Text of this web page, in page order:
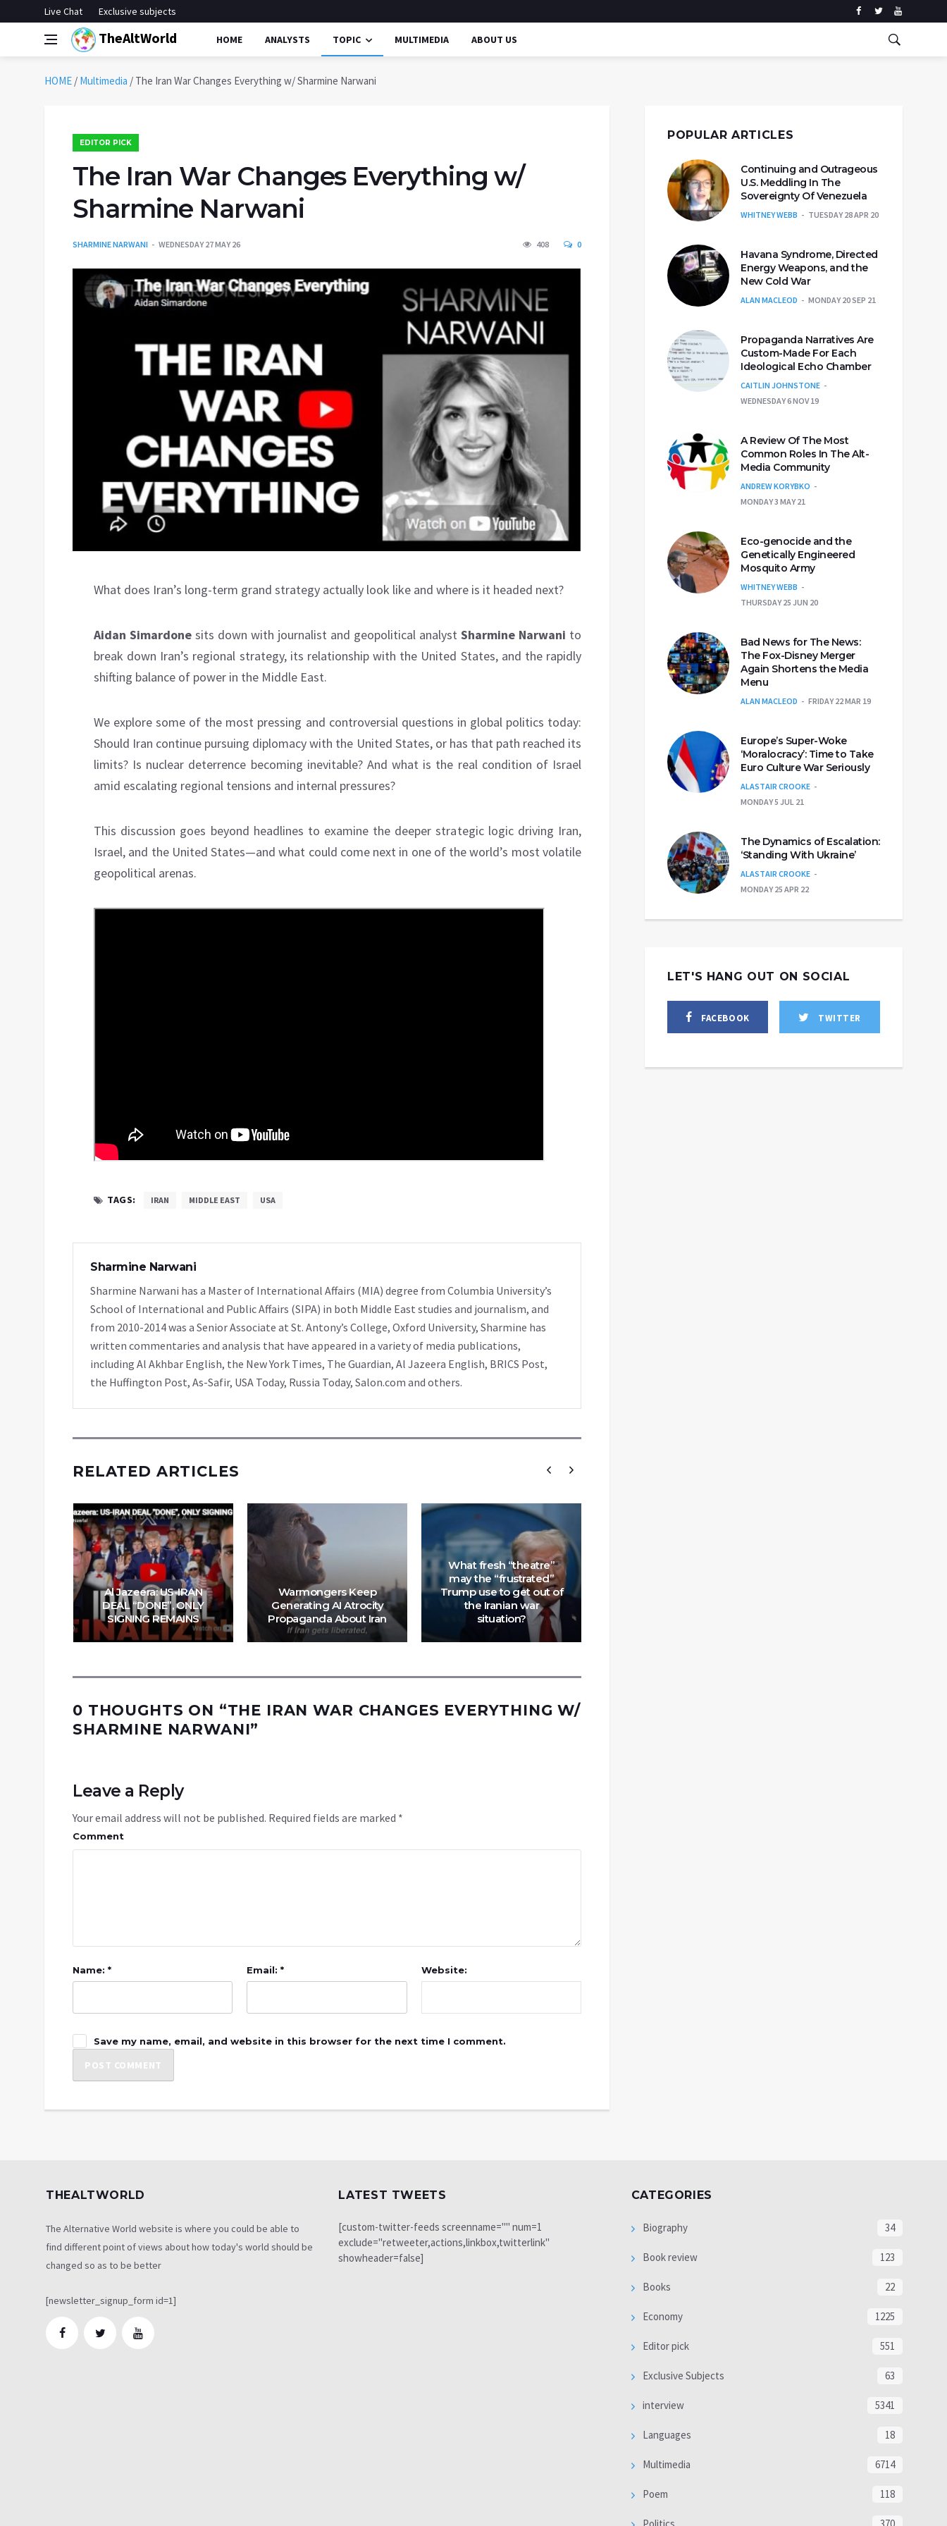
Live Chat Exclusive subjects
TheAltWorld HOME ANALYSTS TOPIC MULTIMEDIA ABOUT US
HOME / Multimedia / The Iran War Changes Everything w/ Sharmine Narwani
EDITOR PICK
The Iran War Changes Everything w/
Sharmine Narwani
SHARMINE NARWANI WEDNESDAY 27 MAY 26 408 0
What does Iran’s long-term grand strategy actually look like and where is it headed next?
Aidan Simardone sits down with journalist and geopolitical analyst Sharmine Narwani to
break down Iran’s regional strategy, its relationship with the United States, and the rapidly
shifting balance of power in the Middle East.
We explore some of the most pressing and controversial questions in global politics today:
Should Iran continue pursuing diplomacy with the United States, or has that path reached its
limits? Is nuclear deterrence becoming inevitable? And what is the real condition of Israel
amid escalating regional tensions and internal pressures?
This discussion goes beyond headlines to examine the deeper strategic logic driving Iran,
Israel, and the United States—and what could come next in one of the world’s most volatile
geopolitical arenas.
TAGS: IRAN MIDDLE EAST USA
Sharmine Narwani
Sharmine Narwani has a Master of International Affairs (MIA) degree from Columbia University’s
School of International and Public Affairs (SIPA) in both Middle East studies and journalism, and
from 2010-2014 was a Senior Associate at St. Antony’s College, Oxford University, Sharmine has
written commentaries and analysis that have appeared in a variety of media publications,
including Al Akhbar English, the New York Times, The Guardian, Al Jazeera English, BRICS Post,
the Huffington Post, As-Safir, USA Today, Russia Today, Salon.com and others.
RELATED ARTICLES
Al Jazeera: US-IRAN
DEAL “DONE”, ONLY
SIGNING REMAINS
Warmongers Keep
Generating AI Atrocity
Propaganda About Iran
What fresh “theatre”
may the “frustrated”
Trump use to get out of
the Iranian war
situation?
0 THOUGHTS ON “THE IRAN WAR CHANGES EVERYTHING W/
SHARMINE NARWANI”
Leave a Reply
Your email address will not be published. Required fields are marked *
Comment
Name: * Email: * Website:
Save my name, email, and website in this browser for the next time I comment.
POPULAR ARTICLES
Continuing and Outrageous
U.S. Meddling In The
Sovereignty Of Venezuela
WHITNEY WEBB TUESDAY 28 APR 20
Havana Syndrome, Directed
Energy Weapons, and the
New Cold War
ALAN MACLEOD MONDAY 20 SEP 21
Propaganda Narratives Are
Custom-Made For Each
Ideological Echo Chamber
CAITLIN JOHNSTONE
WEDNESDAY 6 NOV 19
A Review Of The Most
Common Roles In The Alt-
Media Community
ANDREW KORYBKO
MONDAY 3 MAY 21
Eco-genocide and the
Genetically Engineered
Mosquito Army
WHITNEY WEBB
THURSDAY 25 JUN 20
Bad News for The News:
The Fox-Disney Merger
Again Shortens the Media
Menu
ALAN MACLEOD FRIDAY 22 MAR 19
Europe’s Super-Woke
‘Moralocracy’: Time to Take
Euro Culture War Seriously
ALASTAIR CROOKE
MONDAY 5 JUL 21
The Dynamics of Escalation:
‘Standing With Ukraine’
ALASTAIR CROOKE
MONDAY 25 APR 22
LET'S HANG OUT ON SOCIAL
FACEBOOK TWITTER
THEALTWORLD
The Alternative World website is where you could be able to
find different point of views about how today's world should be
changed so as to be better
[newsletter_signup_form id=1]
LATEST TWEETS
[custom-twitter-feeds screenname="" num=1
exclude="retweeter,actions,linkbox,twitterlink"
showheader=false]
CATEGORIES
Biography 34
Book review 123
Books 22
Economy 1225
Editor pick 551
Exclusive Subjects 63
interview 5341
Languages 18
Multimedia 6714
Poem 118